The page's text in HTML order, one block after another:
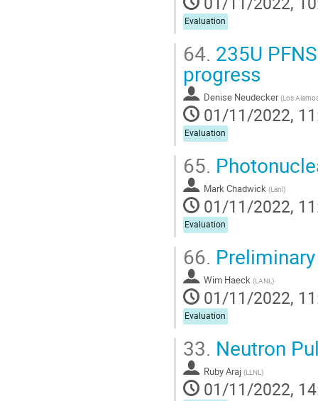
Evaluation
64. 235U
progress
Denise Neudecker (Los
01/11/2022,
Evaluation
65.
Mark Chadwick (Lanl)
01/11/2022,
Evaluation
66.
Wim Haeck (LANL )
01/11/2022,
Evaluation
33. Neutron
Ruby Araj (LLNL )
01/11/2022,